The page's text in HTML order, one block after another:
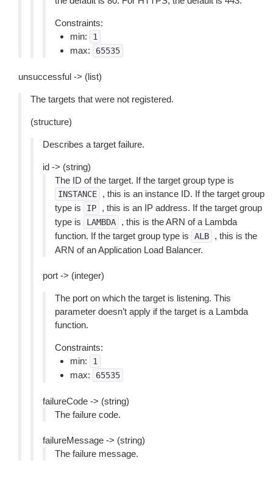
Constraints:
min:
1
max: 65535
unsuccessful -> (list)
The targets that were not registered.
(structure)
Describes a target failure.
id -> (string)
The ID of the target. If the target group type is
INSTANCE
, this is an instance ID. If the target group
type is
IP
, this is an IP address. If the target group
type is
LAMBDA
, this is the ARN of a Lambda
function. If the target group type is
ALB
, this is the
ARN of an Application Load Balancer.
port -> (integer)
The port on which the target is listening. This
parameter doesn’t apply if the target is a Lambda
function.
Constraints:
min:
1
max: 65535
failureCode -> (string)
The failure code.
failureMessage -> (string)
The failure message.